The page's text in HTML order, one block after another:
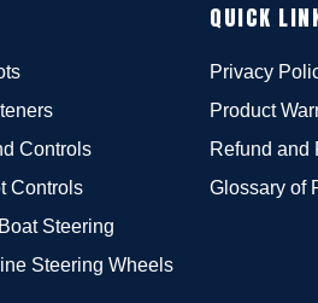
Controls
Controls
Steering
Steering Wheels
QUICK
Privacy
Product
Refund and
Glossary of